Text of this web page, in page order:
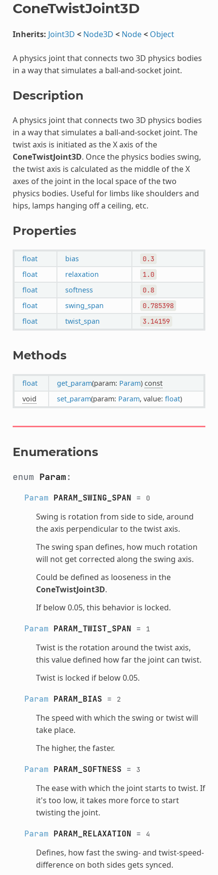
ConeTwistJoint3D
Inherits: Joint3D < Node3D < Node< Object
A physics joint that connects two 3D physics bodies
in a way that simulates a ball-and-socket joint.
Description
A physics joint that connects two 3D physics bodies
in a way that simulates a ball-and-socket joint. The
twist axis is initiated as the X axis of the
ConeTwistJoint3D. Once the physics bodies swing,
the twist axis is calculated as the middle of the X
axes of the joint in the local space of the two
physics bodies. Useful for limbs like shoulders and
hips, lamps hanging off a ceiling, etc.
Properties
float bias 0.3
float relaxation 1.0
float softness 0.8
float swing_span 0.785398
float twist_span 3.14159
Methods
float get_param(param: Param) const
void
set_param(param: Param, value: float)
Enumerations
enum Param :
Param PARAM_SWING_SPAN = 0
Swing is rotation from side to side, around
the axis perpendicular to the twist axis.
The swing span defines, how much rotation
will not get corrected along the swing axis.
Could be defined as looseness in the
ConeTwistJoint3D.
If below 0.05, this behavior is locked.
Param PARAM_TWIST_SPAN = 1
Twist is the rotation around the twist axis,
this value defined how far the joint can twist.
Twist is locked if below 0.05.
Param PARAM_BIAS = 2
The speed with which the swing or twist will
take place.
The higher, the faster.
Param PARAM_SOFTNESS = 3
The ease with which the joint starts to twist. If
it's too low, it takes more force to start
twisting the joint.
Param PARAM_RELAXATION = 4
Defines, how fast the swing- and twist-speed-
difference on both sides gets synced.